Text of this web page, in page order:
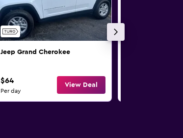
Jeep Grand Cherokee
$64
Per day
View Deal